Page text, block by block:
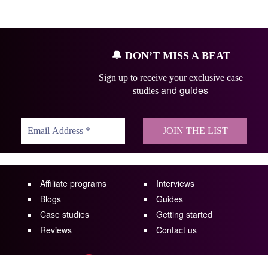
🔔 DON’T MISS A BEAT
Sign up to receive your exclusive case
studies and guides
Affiliate programs
Blogs
Case studies
Reviews
Interviews
Guides
Getting started
Contact us